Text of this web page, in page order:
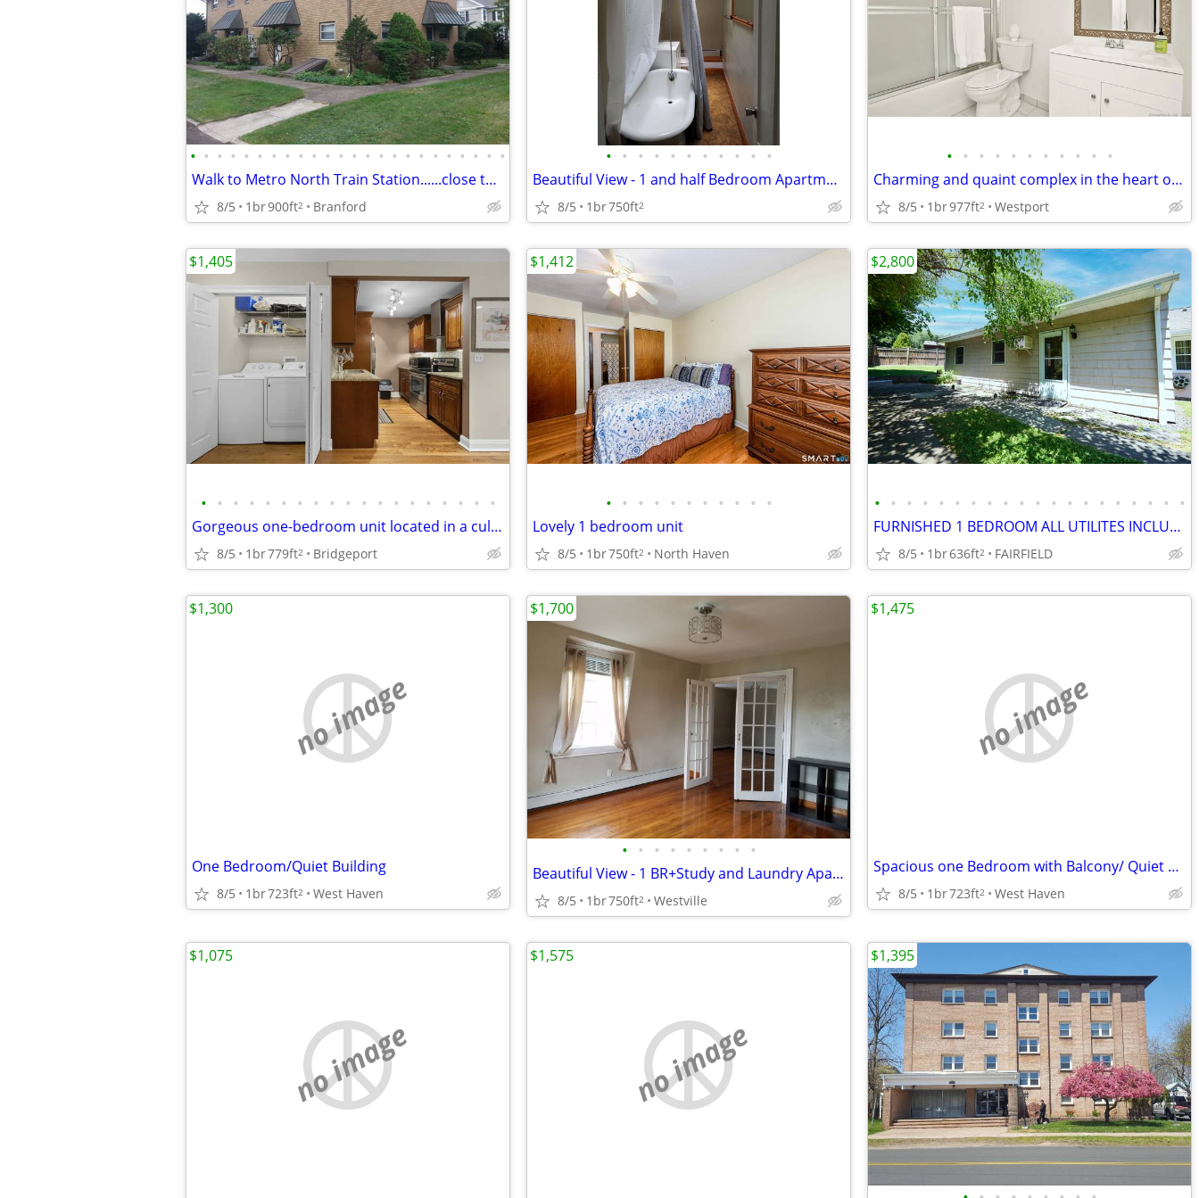
• • • • • • • • • • • • • • • • • • • • • • • •
Walk to Metro North Train Station......close to Beach....Central Air !
8/5 1br900ft2 Branford
• • • • • • • • • • •
Beautiful View - 1 and half Bedroom Apartment in a Victorian House
8/5 1br750ft2
• • • • • • • • • • •
Charming and quaint complex in the heart of Westport
8/5 1br977ft2 Westport
• • • • • • • • • • • • • • • • • • •
Gorgeous one-bedroom unit located in a cul-de-sac
8/5 1br779ft2 Bridgeport
$1,405
• • • • • • • • • • •
Lovely 1 bedroom unit
8/5 1br750ft2 North Haven
$1,412
• • • • • • • • • • • • • • • • • • • •
FURNISHED 1 BEDROOM ALL UTILITES INCLUDED!
8/5 1br636ft2 FAIRFIELD
$2,800
no image
One Bedroom/Quiet Building
8/5 1br723ft2 West Haven
$1,300
• • • • • • • • •
Beautiful View - 1 BR+Study and Laundry Apartment in a Victorian House
8/5 1br750ft2 Westville
$1,700
no image
Spacious one Bedroom with Balcony/ Quiet Multi-Family Building
8/5 1br723ft2 West Haven
$1,475
no image
$1,075
no image
$1,575 $1,395